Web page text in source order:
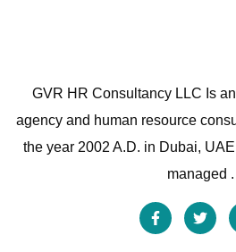
GVR HR Consultancy LLC Is
agency and human resource
the year 2002 A.D. in Dubai,
managed .